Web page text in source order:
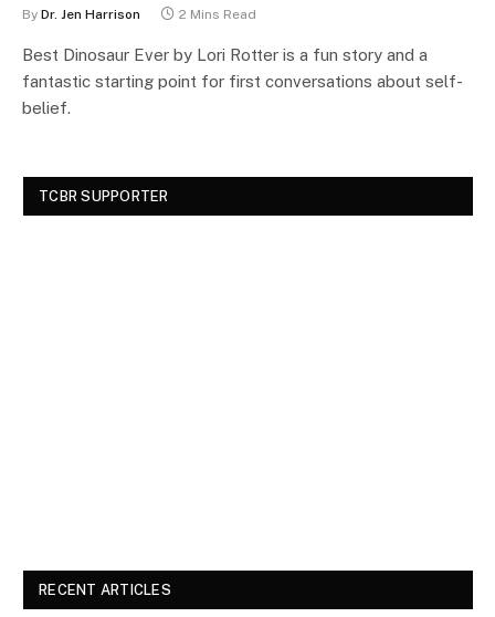
By Dr. Jen Harrison 2 Mins Read
Best Dinosaur Ever by Lori Rotter is a fun story and a
fantastic starting point for first conversations about self-
belief.
TCBR SUPPORTER
RECENT ARTICLES